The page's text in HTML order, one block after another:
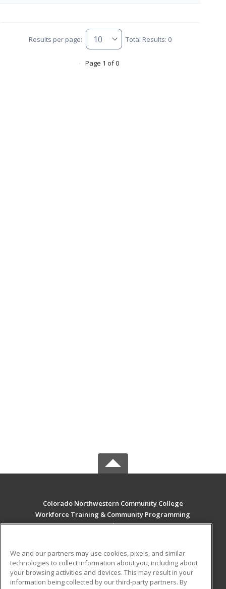
Results per page: Total Results: 0
Page 1 of 0
Colorado Northwestern Community College
Workforce Training & Community Programming
2801 W. 9th St. Craig
MAIN CONTENT
Career Training
We and our partners may use cookies, pixels, and similar
technologies to collect information about you, including about
your browsing activities and devices. This may result in your
information being collected by our third-party partners. By